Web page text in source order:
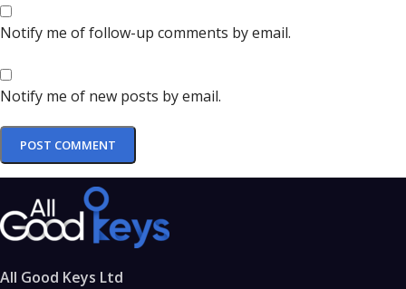
Notify me of follow-up comments by email.
Notify me of new posts by email.
All Good Keys Ltd